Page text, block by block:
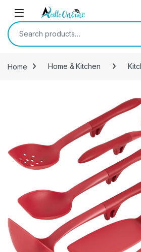
Skip to navigation
Skip to content
Search for:
Home Home & Kitchen